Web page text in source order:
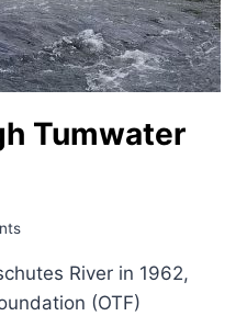
Tumwater
River in 1962,
(OTF)